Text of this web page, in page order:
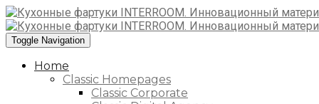
Toggle Navigation
Home
Classic Homepages
Classic Corporate